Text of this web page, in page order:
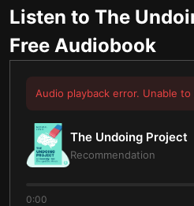
Listen to The
Free Audiobook
Audio playback error. Unable to
The Undoing Project
Recommendation
0:00